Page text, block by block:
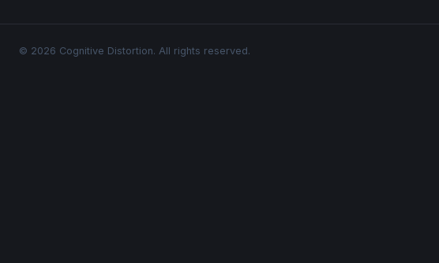
© 2026 Cognitive Distortion. All rights reserved.